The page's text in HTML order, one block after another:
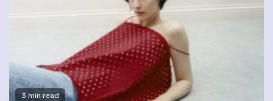
3 min read